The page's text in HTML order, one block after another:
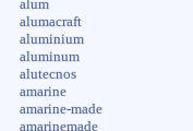
alum
alumacraft
aluminium
aluminum
alutecnos
amarine
amarine-made
amarinemade